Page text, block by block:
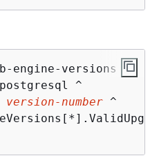
engine-versions ^
^
version-number ^